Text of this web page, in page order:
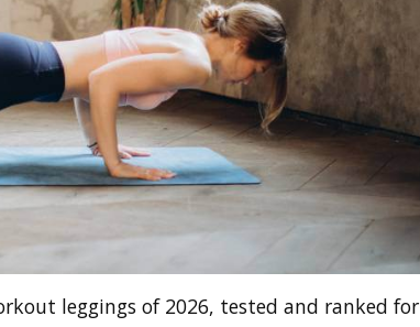
leggings of 2026, tested and ranked for